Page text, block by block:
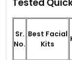
Sr.
No.
Best Facial
Kits